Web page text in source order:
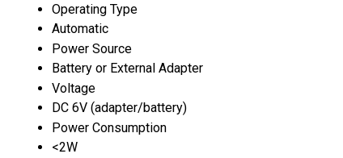
Operating Type
Automatic
Power Source
Battery or External Adapter
Voltage
DC 6V (adapter/battery)
Power Consumption
<2W